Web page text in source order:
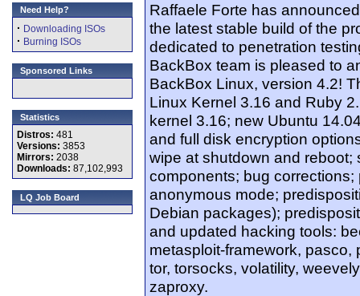
Need Help?
· Downloading ISOs
· Burning ISOs
Sponsored Links
Statistics
Distros: 481
Versions: 3853
Mirrors: 2038
Downloads: 87,102,993
LQ Job Board
Raffaele Forte has
the latest stable build of the
dedicated to penetration
BackBox team is pleased to
BackBox Linux, version 4.2!
Linux Kernel 3.16 and Ruby
kernel 3.16; new Ubuntu
and full disk encryption
wipe at shutdown and
components; bug
anonymous mode;
Debian packages);
and updated hacking tools:
metasploit-framework, pasco,
tor, torsocks, volatility,
zaproxy.